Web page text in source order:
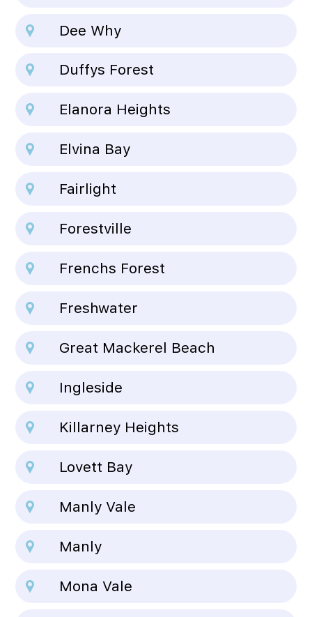
Dee Why
Duffys Forest
Elanora Heights
Elvina Bay
Fairlight
Forestville
Frenchs Forest
Freshwater
Great Mackerel Beach
Ingleside
Killarney Heights
Lovett Bay
Manly Vale
Manly
Mona Vale